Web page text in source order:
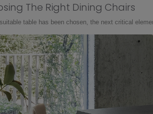
The Right Dining Chairs
table has been chosen, the next critical